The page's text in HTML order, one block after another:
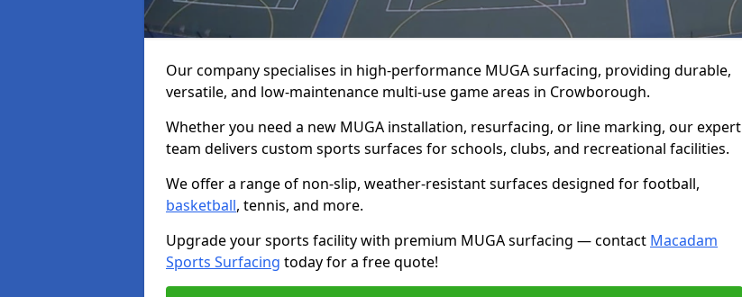
Our company specialises in high-performance MUGA surfacing, providing durable,
versatile, and low-maintenance multi-use game areas in Crowborough.
Whether you need a new MUGA installation, resurfacing, or line marking, our expert
team delivers custom sports surfaces for schools, clubs, and recreational facilities.
We offer a range of non-slip, weather-resistant surfaces designed for football,
basketball, tennis, and more.
Upgrade your sports facility with premium MUGA surfacing — contact Macadam
Sports Surfacing today for a free quote!